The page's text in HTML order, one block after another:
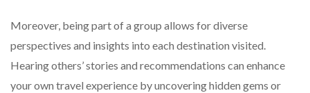
Moreover, being part of a group allows for diverse
perspectives and insights into each destination visited.
Hearing others’ stories and recommendations can enhance
your own travel experience by uncovering hidden gems or